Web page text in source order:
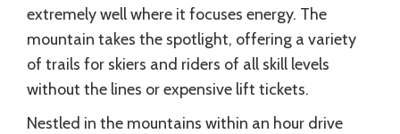
extremely well where it focuses energy. The
mountain takes the spotlight, offering a variety
of trails for skiers and riders of all skill levels
without the lines or expensive lift tickets.
Nestled in the mountains within an hour drive